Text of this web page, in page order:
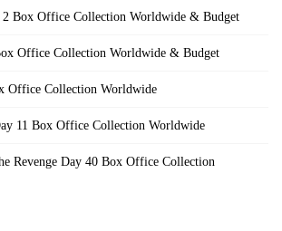
2 Box Office Collection Worldwide & Budget
Office Collection Worldwide & Budget
Office Collection Worldwide
11 Box Office Collection Worldwide
Revenge Day 40 Box Office Collection